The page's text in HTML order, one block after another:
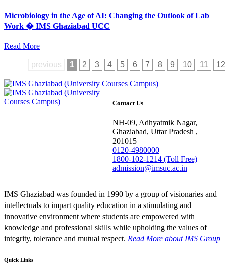
Microbiology in the Age of AI: Changing the Outlook of Lab
Work � IMS Ghaziabad UCC
Read More
previous 1 2 3 4 5 6 7 8 9 10 11 12
Contact Us
NH-09, Adhyatmik Nagar,
Ghaziabad, Uttar Pradesh ,
201015
0120-4980000
1800-102-1214 (Toll Free)
admission@imsuc.ac.in
IMS Ghaziabad was founded in 1990 by a group of visionaries and
intellectuals to impart quality education in a stimulating and
innovative environment where students are empowered with
knowledge and professional skills while upholding the values of
integrity, tolerance and mutual respect. Read More about IMS Group
Quick Links